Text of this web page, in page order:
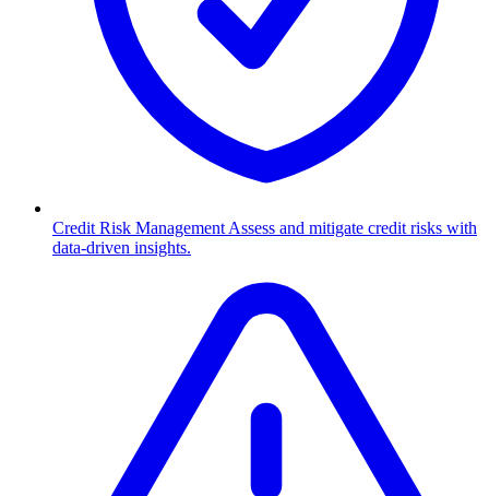
Credit Risk Management Assess and mitigate credit risks with
data-driven insights.